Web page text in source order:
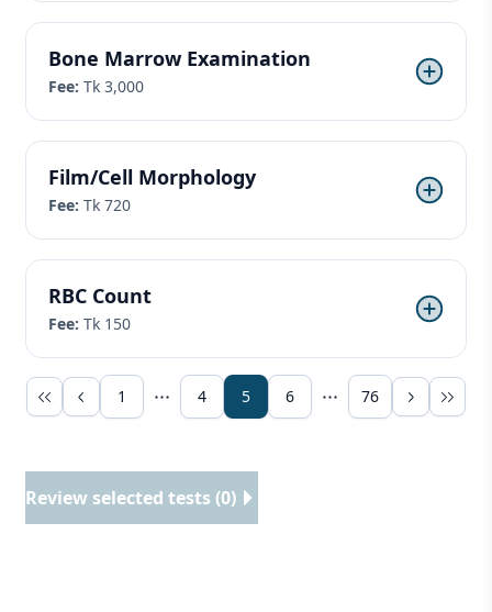
Bone Marrow Examination
Fee: Tk 3,000
Film/Cell Morphology
Fee: Tk 720
RBC Count
Fee: Tk 150
1 4 5 6 76
Review selected tests (0)